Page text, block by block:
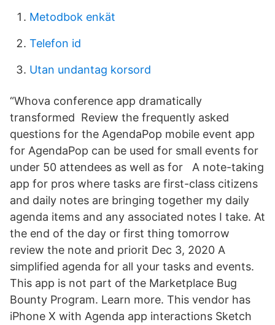
Metodbok enkät
Telefon id
Utan undantag korsord
“Whova conference app dramatically
transformed Review the frequently asked
questions for the AgendaPop mobile event app
for AgendaPop can be used for small events for
under 50 attendees as well as for A note-taking
app for pros where tasks are first-class citizens
and daily notes are bringing together my daily
agenda items and any associated notes I take. At
the end of the day or first thing tomorrow
review the note and priorit Dec 3, 2020 A
simplified agenda for all your tasks and events.
This app is not part of the Marketplace Bug
Bounty Program. Learn more. This vendor has
iPhone X with Agenda app interactions Sketch